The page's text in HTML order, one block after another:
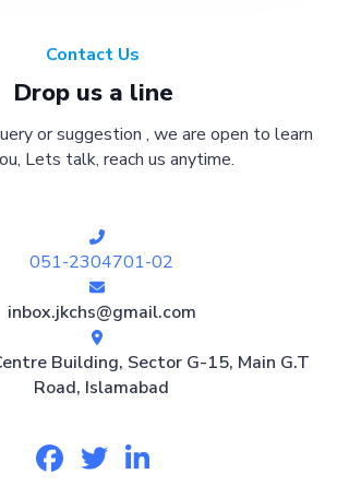
Contact Us
Drop us a line
or suggestion , we are open to learn
Lets talk, reach us anytime.
051-2304701-02
inbox.jkchs@gmail.com
Building, Sector G-15, Main G.T
Road, Islamabad